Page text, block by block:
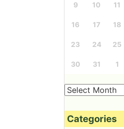
9 10 11
16 17 18
23 24 25
30 31 1
Categories